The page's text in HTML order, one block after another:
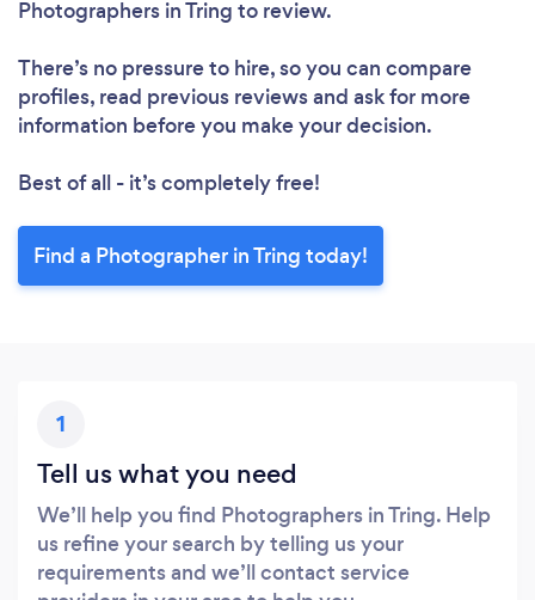
Photographers in Tring to review.
There’s no pressure to hire, so you can compare
profiles, read previous reviews and ask for more
information before you make your decision.
Best of all - it’s completely free!
Find a Photographer in Tring today!
1
Tell us what you need
We’ll help you find Photographers in Tring. Help
us refine your search by telling us your
requirements and we’ll contact service